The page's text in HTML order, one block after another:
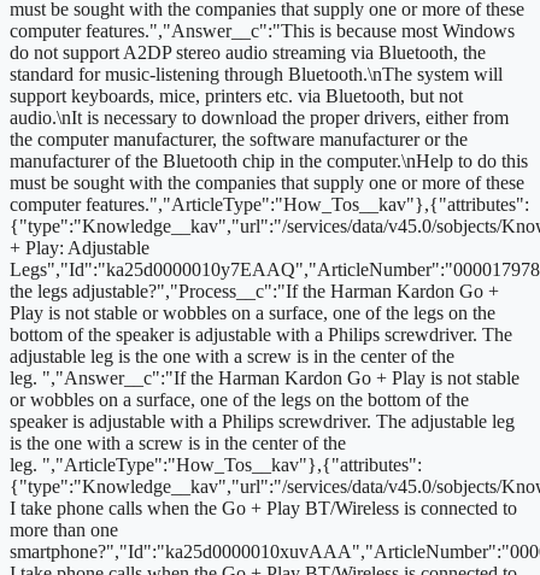
must be sought with the companies that supply one or more of these
computer features.","Answer__c":"This is because most Windows
do not support A2DP stereo audio streaming via Bluetooth, the
standard for music-listening through Bluetooth.\nThe system will
support keyboards, mice, printers etc. via Bluetooth, but not
audio.\nIt is necessary to download the proper drivers, either from
the computer manufacturer, the software manufacturer or the
manufacturer of the Bluetooth chip in the computer.\nHelp to do this
must be sought with the companies that supply one or more of these
computer features.","ArticleType":"How_Tos__kav"},{"attributes":
{"type":"Knowledge__kav","url":"/services/data/v45.0/sobjects/
+ Play: Adjustable
the legs adjustable?","Process__c":"If the Harman Kardon Go +
Play is not stable or wobbles on a surface, one of the legs on the
bottom of the speaker is adjustable with a Philips screwdriver. The
adjustable leg is the one with a screw is in the center of the
leg. ","Answer__c":"If the Harman Kardon Go + Play is not stable
or wobbles on a surface, one of the legs on the bottom of the
speaker is adjustable with a Philips screwdriver. The adjustable leg
is the one with a screw is in the center of the
leg. ","ArticleType":"How_Tos__kav"},{"attributes":
{"type":"Knowledge__kav","url":"/services/data/v45.0/sobjects/
I take phone calls when the Go + Play BT/Wireless is connected to
more than one